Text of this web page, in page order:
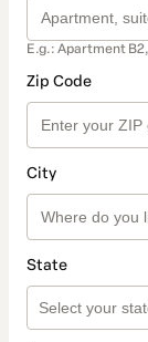
E.g.: Apartment
Zip Code
City
State